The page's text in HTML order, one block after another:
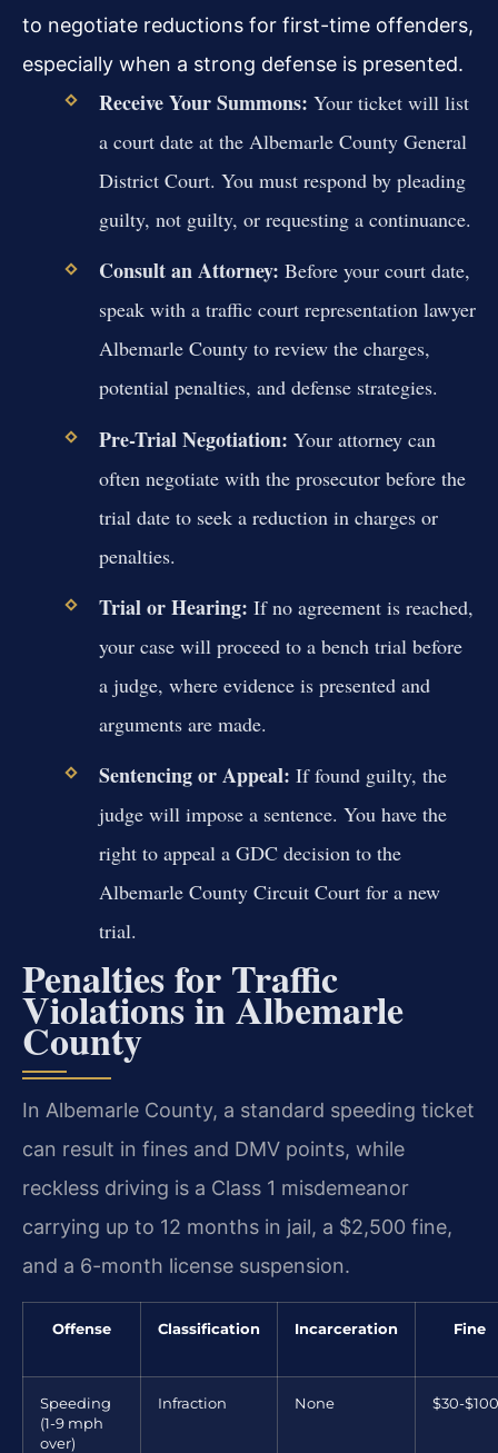
to negotiate reductions for first-time offenders,
especially when a strong defense is presented.
Receive Your Summons: Your ticket will list
a court date at the Albemarle County General
District Court. You must respond by pleading
guilty, not guilty, or requesting a continuance.
Consult an Attorney: Before your court date,
speak with a traffic court representation lawyer
Albemarle County to review the charges,
potential penalties, and defense strategies.
Pre-Trial Negotiation: Your attorney can
often negotiate with the prosecutor before the
trial date to seek a reduction in charges or
penalties.
Trial or Hearing: If no agreement is reached,
your case will proceed to a bench trial before
a judge, where evidence is presented and
arguments are made.
Sentencing or Appeal: If found guilty, the
judge will impose a sentence. You have the
right to appeal a GDC decision to the
Albemarle County Circuit Court for a new
trial.
Penalties for Traffic
Violations in Albemarle
County
In Albemarle County, a standard speeding ticket
can result in fines and DMV points, while
reckless driving is a Class 1 misdemeanor
carrying up to 12 months in jail, a $2,500 fine,
and a 6-month license suspension.
Offense Classification Incarceration Fine
Speeding
(1-9 mph
over)
Infraction None $30-